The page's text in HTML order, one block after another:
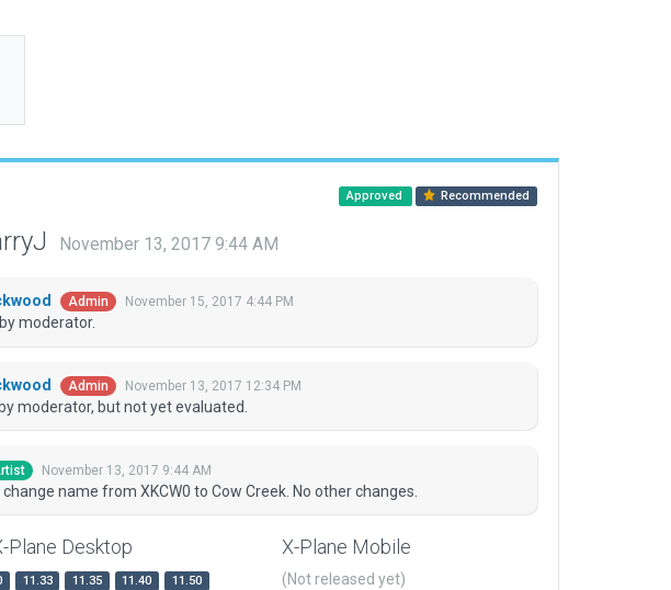
Approved Recommended
November 13, 2017 9:44 AM
Admin November 15, 2017 4:44 PM
moderator.
Admin November 13, 2017 12:34 PM
moderator, but not yet evaluated.
November 13, 2017 9:44 AM
change name from XKCW0 to Cow Creek. No other changes.
Plane Desktop
11.33 11.35 11.40
11.50
X-Plane Mobile
(Not released yet)